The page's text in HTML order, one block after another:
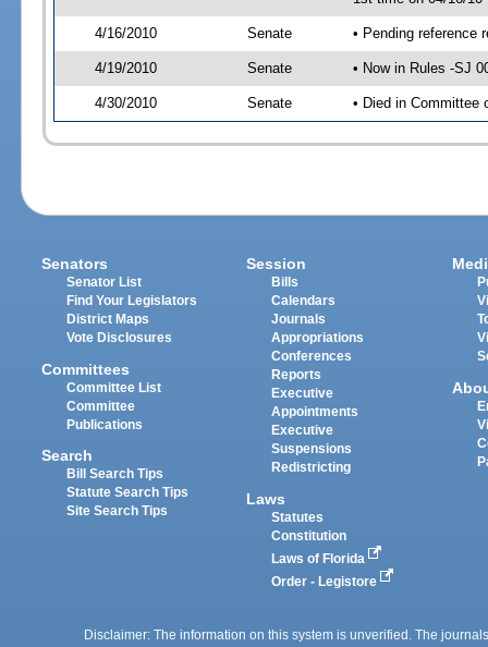
4/16/2010 Senate • Pending reference
4/19/2010 Senate • Now in Rules -SJ
4/30/2010 Senate • Died in Committee
Senators
Senator List
Find Your Legislators
District Maps
Vote Disclosures
Committees
Committee List
Committee
Publications
Search
Bill Search Tips
Statute Search Tips
Site Search Tips
Session
Bills
Calendars
Journals
Appropriations
Conferences
Reports
Executive
Appointments
Executive
Suspensions
Redistricting
Laws
Statutes
Constitution
Laws of Florida
Order - Legistore
Disclaimer: The information on this system is unverified. The